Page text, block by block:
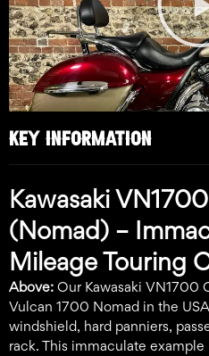
KEY INFORMATION
Kawasaki
(Nomad) –
Mileage Touring
Above: Our Kawasaki VN1700
Vulcan 1700 Nomad in the
windshield, hard panniers,
rack. This immaculate